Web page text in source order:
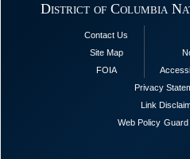
District of Columbia
Contact Us
Site Map
FOIA
Privacy
Link
Web Policy Guard